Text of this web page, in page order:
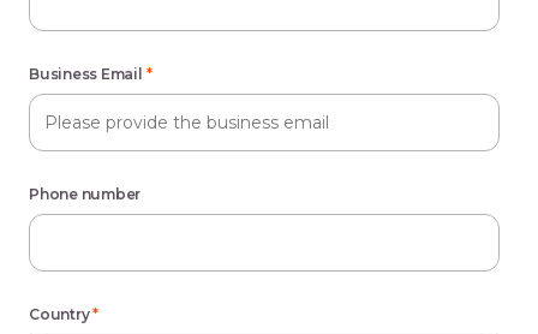
Business Email *
Phone number
Country *